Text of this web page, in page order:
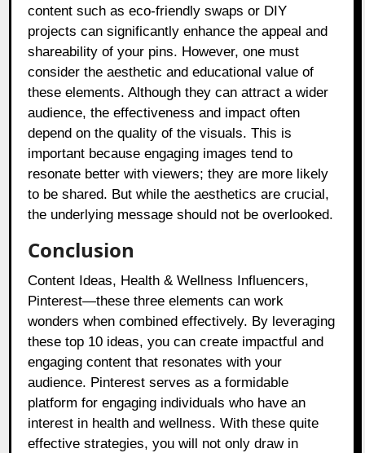
content such as eco-friendly swaps or DIY
projects can significantly enhance the appeal and
shareability of your pins. However, one must
consider the aesthetic and educational value of
these elements. Although they can attract a wider
audience, the effectiveness and impact often
depend on the quality of the visuals. This is
important because engaging images tend to
resonate better with viewers; they are more likely
to be shared. But while the aesthetics are crucial,
the underlying message should not be overlooked.
Conclusion
Content Ideas, Health & Wellness Influencers,
Pinterest—these three elements can work
wonders when combined effectively. By leveraging
these top 10 ideas, you can create impactful and
engaging content that resonates with your
audience. Pinterest serves as a formidable
platform for engaging individuals who have an
interest in health and wellness. With these quite
effective strategies, you will not only draw in